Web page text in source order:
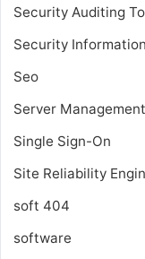
Security Auditing
Security
Seo
Server
Single Sign-On
Site Reliability
soft 404
software